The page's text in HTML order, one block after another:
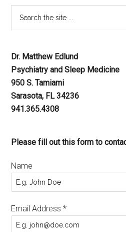
Dr. Matthew Edlund
Psychiatry and Sleep Medicine
950 S. Tamiami
Sarasota, FL 34236
941.365.4308
Please fill out this form to
Name
Email Address*